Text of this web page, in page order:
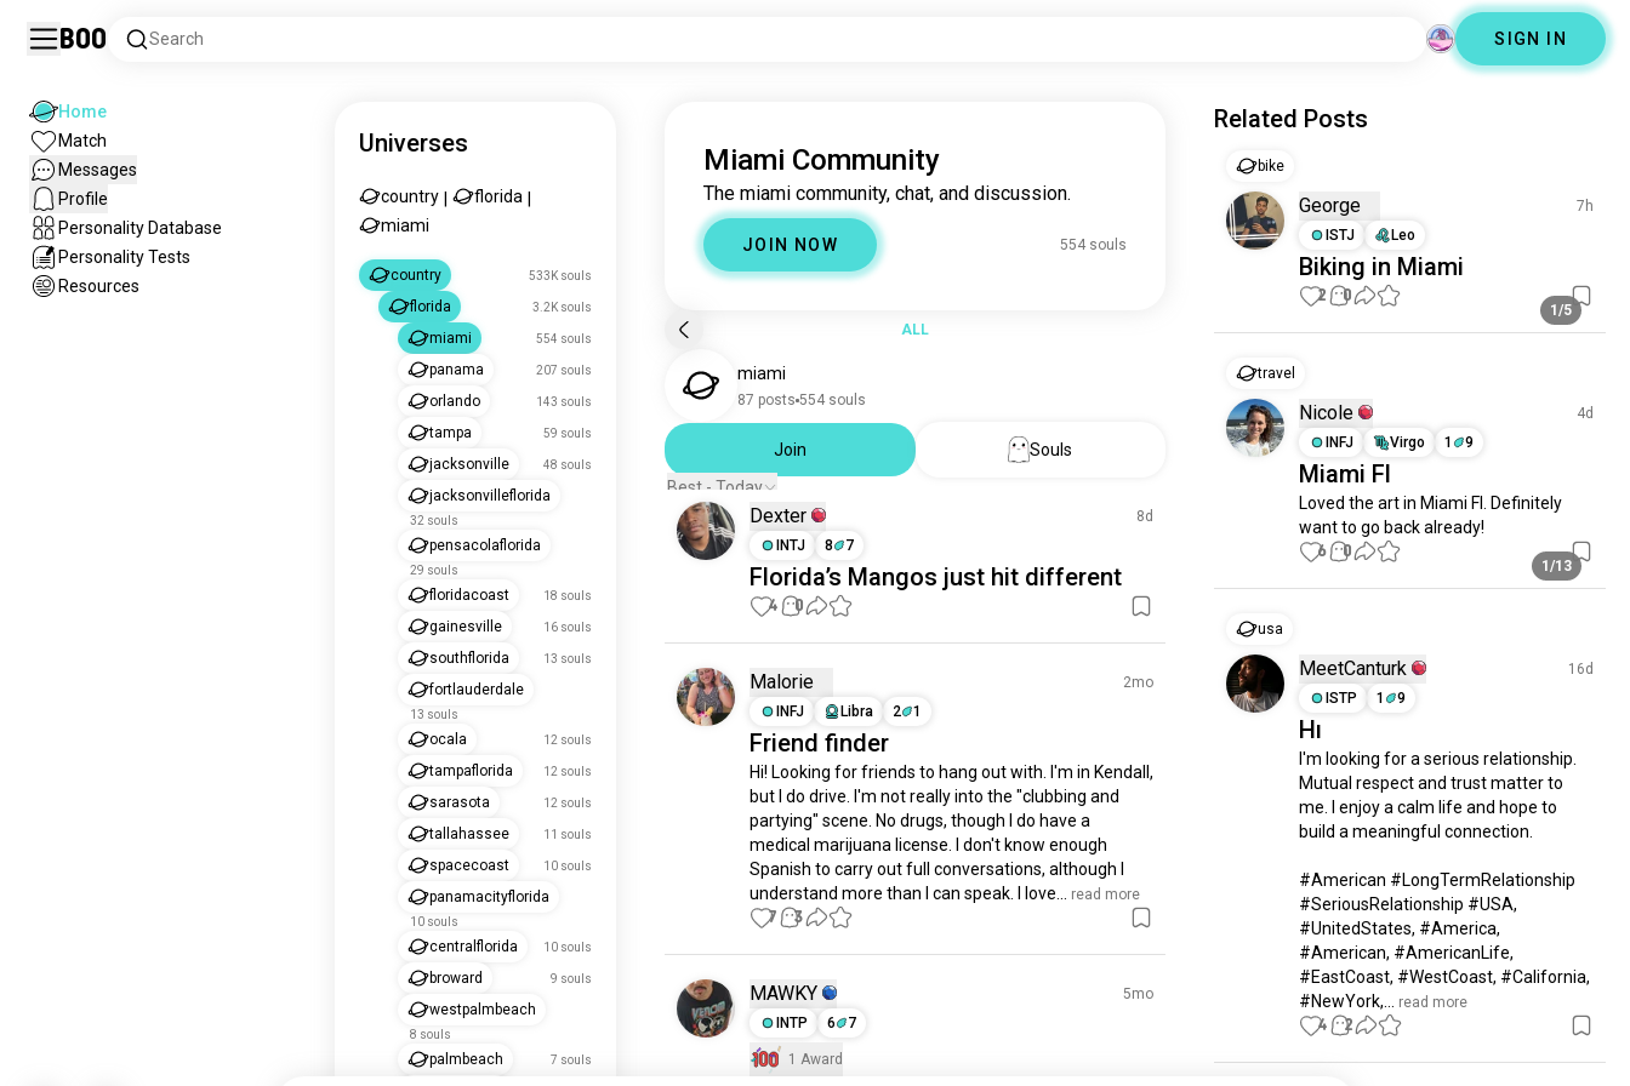
Boo Search SIGN IN
Home
Match
Messages
Profile
Personality Database
Personality Tests
Resources
Universes
country florida
miami
country 533K souls
florida 3.2K souls
miami 554 souls
panama 207 souls
orlando 143 souls
tampa 59 souls
jacksonville 48 souls
jacksonvilleflorida
32 souls
pensacolaflorida
29 souls
floridacoast 18 souls
gainesville 16 souls
southflorida 13 souls
fortlauderdale
13 souls
ocala 12 souls
tampaflorida 12 souls
sarasota 12 souls
tallahassee 11 souls
spacecoast 10 souls
panamacityflorida
10 souls
centralflorida 10 souls
broward 9 souls
westpalmbeach
8 souls
palmbeach 7 souls
Miami Community
The miami community, chat, and discussion.
JOIN NOW 554 souls
ALL
miami
87 posts 554 souls
Join
Souls
Best - Today
Dexter
8d
INTJ
8 7
Florida’s Mangos just hit different
4 0
Malorie
2mo
INFJ
Libra 2 1
Friend finder
Hi! Looking for friends to hang out with. I'm in Kendall,
but I do drive. I'm not really into the "clubbing and
partying" scene. No drugs, though I do have a
medical marijuana license. I don't know enough
Spanish to carry out full conversations, although I
understand more than I can speak. I love...
read more
7 3
MAWKY
5mo
INTP
6 7
1 Award
Related Posts
bike
George
7h
ISTJ
Leo
Biking in Miami
1/5
2 0
travel
Nicole
4d
INFJ
Virgo 1 9
Miami Fl
Loved the art in Miami Fl. Definitely
want to go back already!
1/13
6 0
usa
MeetCanturk
16d
ISTP
1 9
Hı
I'm looking for a serious relationship.
Mutual respect and trust matter to
me. I enjoy a calm life and hope to
build a meaningful connection.
#American #LongTermRelationship
#SeriousRelationship #USA,
#UnitedStates, #America,
#American, #AmericanLife,
#EastCoast, #WestCoast, #California,
#NewYork,...
read more
4 2